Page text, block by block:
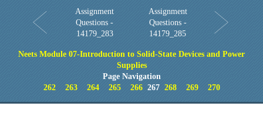
Assignment
Questions -
14179_283
Assignment
Questions -
14179_285
Neets Module 07-Introduction to Solid-State Devices and Power
Supplies
Page Navigation
262
263 264 265 266267 268 269 270